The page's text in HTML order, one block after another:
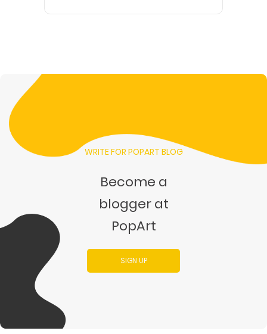
WRITE FOR POPART BLOG
Become a
blogger at
PopArt
SIGN UP